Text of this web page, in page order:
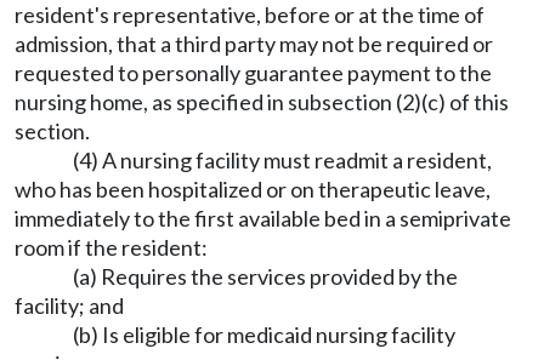
resident's representative, before or at the time of
admission, that a third party may not be required or
requested to personally guarantee payment to the
nursing home, as specified in subsection (2)(c) of this
section.
(4) A nursing facility must readmit a resident,
who has been hospitalized or on therapeutic leave,
immediately to the first available bed in a semiprivate
room if the resident:
(a) Requires the services provided by the
facility; and
(b) Is eligible for medicaid nursing facility